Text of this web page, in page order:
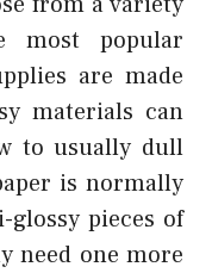
most popular
are made
materials can
to usually dull
is normally
pieces of
need one more